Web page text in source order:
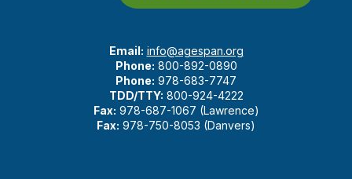
Email: info@agespan.org
Phone: 800-892-0890
Phone: 978-683-7747
TDD/TTY: 800-924-4222
Fax: 978-687-1067 (Lawrence)
Fax: 978-750-8053 (Danvers)